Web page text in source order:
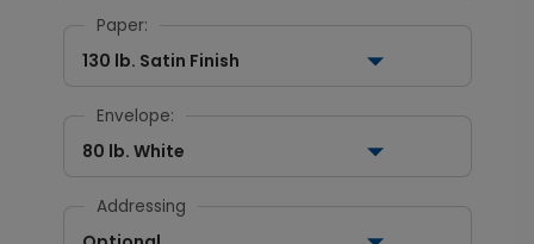
Paper:
130 lb. Satin Finish
Envelope:
80 lb. White
Addressing